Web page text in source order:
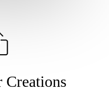
Creations